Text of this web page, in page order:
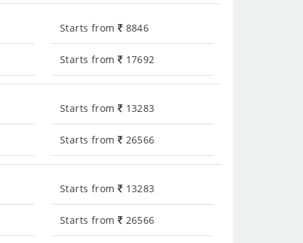
Starts from 8846
Starts from 17692
Starts from 13283
Starts from 26566
Starts from 13283
Starts from 26566